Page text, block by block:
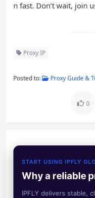
n fast. Don’t wait, join
Proxy IP
Posted to: Proxy Guide &
0
START USING IPFLY
Why a reliable
IPFLY delivers stable,